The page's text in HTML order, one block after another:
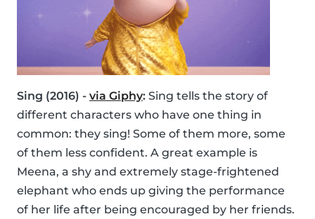
Sing (2016) - via Giphy: Sing tells the story of
different characters who have one thing in
common: they sing! Some of them more, some
of them less confident. A great example is
Meena, a shy and extremely stage-frightened
elephant who ends up giving the performance
of her life after being encouraged by her friends.